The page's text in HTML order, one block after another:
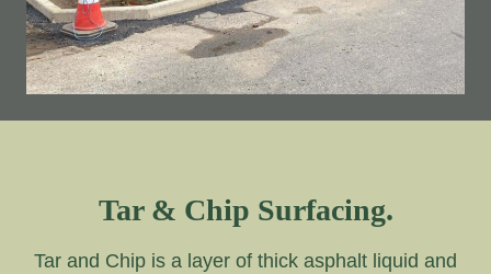
Tar & Chip Surfacing.
Tar and Chip is a layer of thick asphalt liquid and